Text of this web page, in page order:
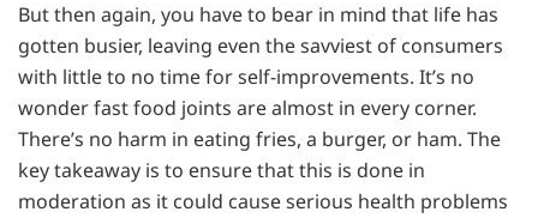
But then again, you have to bear in mind that life has
gotten busier, leaving even the savviest of consumers
with little to no time for self-improvements. It’s no
wonder fast food joints are almost in every corner.
There’s no harm in eating fries, a burger, or ham. The
key takeaway is to ensure that this is done in
moderation as it could cause serious health problems